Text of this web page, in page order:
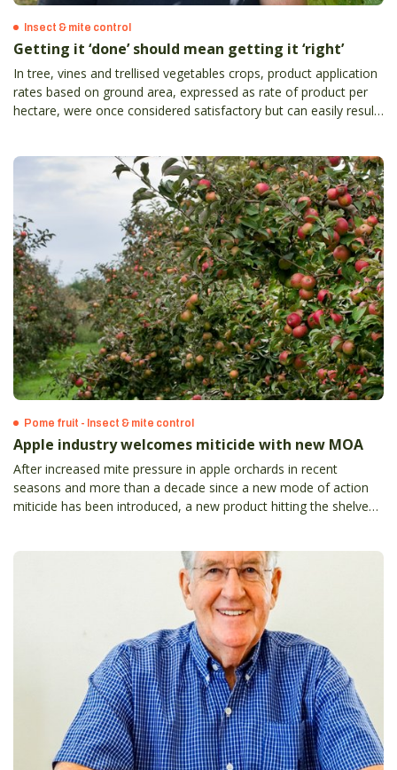
Insect & mite control
Getting it ‘done’ should mean getting it ‘right’
In tree, vines and trellised vegetables crops, product application
rates based on ground area, expressed as rate of product per
hectare, were once considered satisfactory but can easily result
Pome fruit - Insect & mite control
Apple industry welcomes miticide with new MOA
After increased mite pressure in apple orchards in recent
seasons and more than a decade since a new mode of action
miticide has been introduced, a new product hitting the shelves